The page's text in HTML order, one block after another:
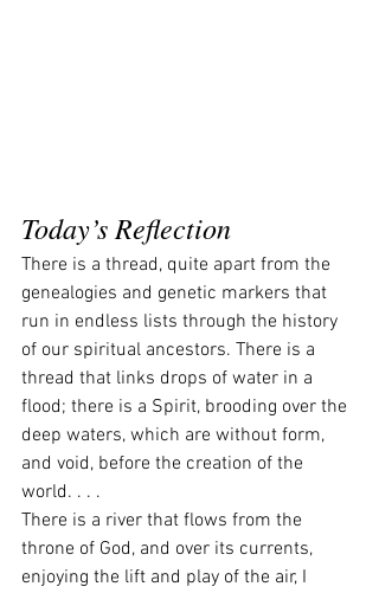
Today’s Reflection
There is a thread, quite apart from the
genealogies and genetic markers that
run in endless lists through the history
of our spiritual ancestors. There is a
thread that links drops of water in a
flood; there is a Spirit, brooding over the
deep waters, which are without form,
and void, before the creation of the
world. . . .
There is a river that flows from the
throne of God, and over its currents,
enjoying the lift and play of the air, I